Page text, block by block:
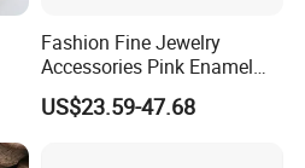
Fashion Fine Jewelry
Accessories Pink Enamel
Large Pearl With Zircon
Earrings
US$23.59-47.68